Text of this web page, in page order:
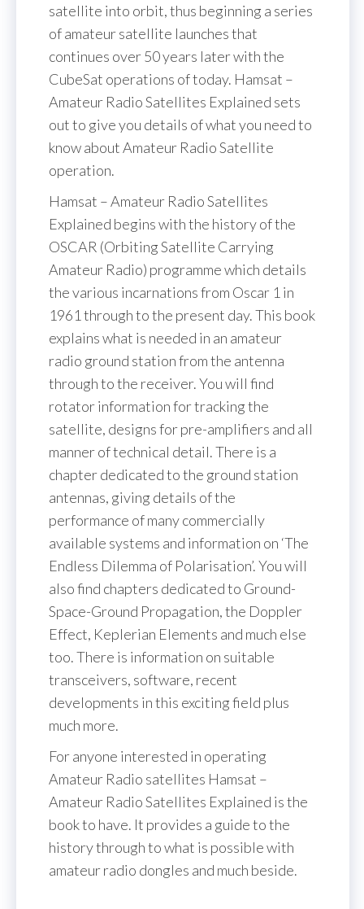
satellite into orbit, thus beginning a series
of amateur satellite launches that
continues over 50 years later with the
CubeSat operations of today. Hamsat –
Amateur Radio Satellites Explained sets
out to give you details of what you need to
know about Amateur Radio Satellite
operation.
Hamsat – Amateur Radio Satellites
Explained begins with the history of the
OSCAR (Orbiting Satellite Carrying
Amateur Radio) programme which details
the various incarnations from Oscar 1 in
1961 through to the present day. This book
explains what is needed in an amateur
radio ground station from the antenna
through to the receiver. You will find
rotator information for tracking the
satellite, designs for pre-amplifiers and all
manner of technical detail. There is a
chapter dedicated to the ground station
antennas, giving details of the
performance of many commercially
available systems and information on ‘The
Endless Dilemma of Polarisation’. You will
also find chapters dedicated to Ground-
Space-Ground Propagation, the Doppler
Effect, Keplerian Elements and much else
too. There is information on suitable
transceivers, software, recent
developments in this exciting field plus
much more.
For anyone interested in operating
Amateur Radio satellites Hamsat –
Amateur Radio Satellites Explained is the
book to have. It provides a guide to the
history through to what is possible with
amateur radio dongles and much beside.